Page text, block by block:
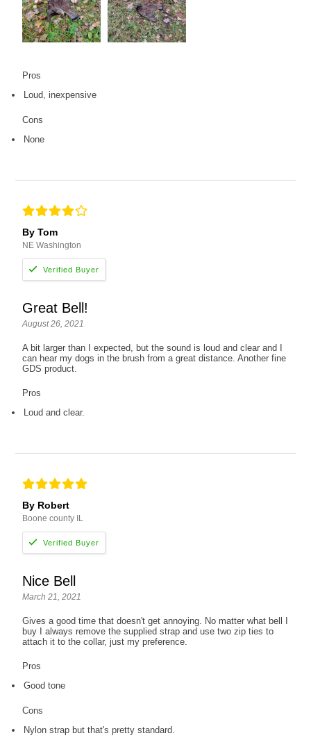
Pros
Loud, inexpensive
Cons
None
By Tom
NE Washington
Great Bell!
August 26, 2021
A bit larger than I expected, but the sound is loud and clear and I
can hear my dogs in the brush from a great distance. Another fine
GDS product.
Pros
Loud and clear.
By Robert
Boone county IL
Nice Bell
March 21, 2021
Gives a good time that doesn't get annoying. No matter what bell I
buy I always remove the supplied strap and use two zip ties to
attach it to the collar, just my preference.
Pros
Good tone
Cons
Nylon strap but that's pretty standard.